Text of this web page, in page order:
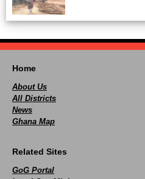
Home
About Us
All Districts
News
Ghana Map
Related Sites
GoG Portal